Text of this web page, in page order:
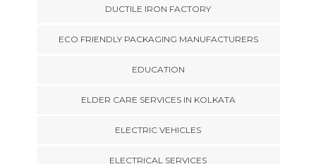
DUCTILE IRON FACTORY
ECO FRIENDLY PACKAGING MANUFACTURERS
EDUCATION
ELDER CARE SERVICES IN KOLKATA
ELECTRIC VEHICLES
ELECTRICAL SERVICES